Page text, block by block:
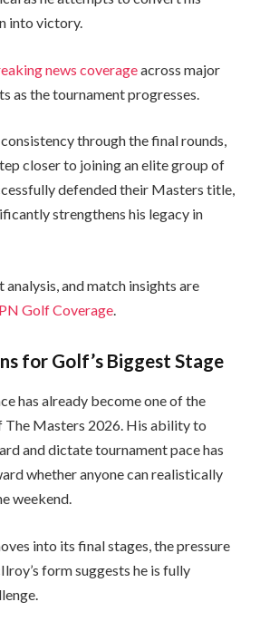
into victory.
news coverageacross major
as the tournament progresses.
through the final rounds,
closer to joining an elite group of
defended their Masters title,
strengthens his legacy in
analysis, and match insights are
Golf Coverage.
for Golf’s Biggest Stage
has already become one of the
The Masters 2026. His ability to
and dictate tournament pace has
whether anyone can realistically
weekend.
into its final stages, the pressure
form suggests he is fully